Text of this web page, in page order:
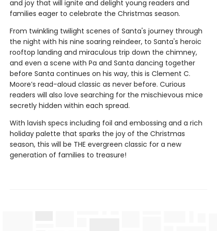
and joy that will ignite and delight young readers and
families eager to celebrate the Christmas season.
From twinkling twilight scenes of Santa's journey through
the night with his nine soaring reindeer, to Santa's heroic
rooftop landing and miraculous trip down the chimney,
and even a scene with Pa and Santa dancing together
before Santa continues on his way, this is Clement C.
Moore’s read-aloud classic as never before. Curious
readers will also love searching for the mischievous mice
secretly hidden within each spread.
With lavish specs including foil and embossing and a rich
holiday palette that sparks the joy of the Christmas
season, this will be THE evergreen classic for a new
generation of families to treasure!